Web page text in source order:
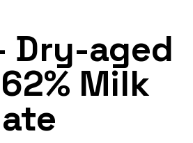
Dry-aged
Milk